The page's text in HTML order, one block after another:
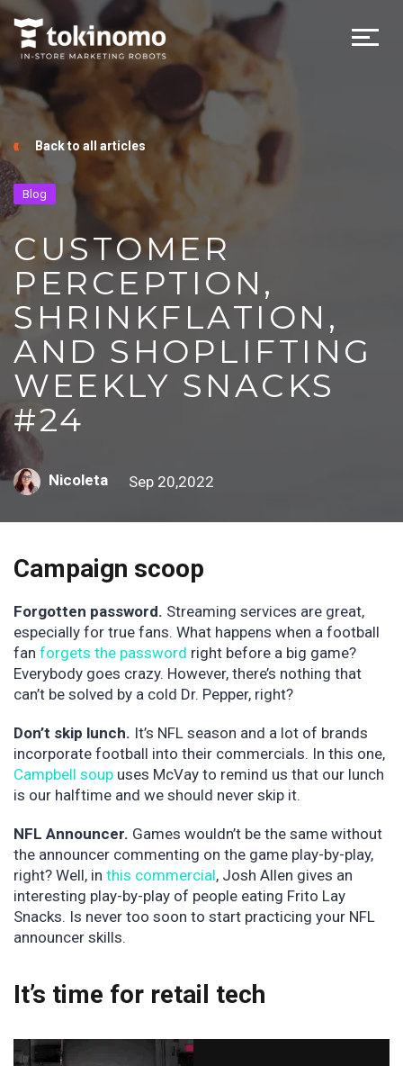
Back to all articles
Blog
CUSTOMER
PERCEPTION,
SHRINKFLATION,
AND SHOPLIFTING
WEEKLY SNACKS
#24
Nicoleta Sep 20,2022
Campaign scoop
Forgotten password. Streaming services are great,
especially for true fans. What happens when a football
fan forgets the password right before a big game?
Everybody goes crazy. However, there’s nothing that
can’t be solved by a cold Dr. Pepper, right?
Don’t skip lunch. It’s NFL season and a lot of brands
incorporate football into their commercials. In this one,
Campbell soup uses McVay to remind us that our lunch
is our halftime and we should never skip it.
NFL Announcer. Games wouldn’t be the same without
the announcer commenting on the game play-by-play,
right? Well, in this commercial, Josh Allen gives an
interesting play-by-play of people eating Frito Lay
Snacks. Is never too soon to start practicing your NFL
announcer skills.
It’s time for retail tech